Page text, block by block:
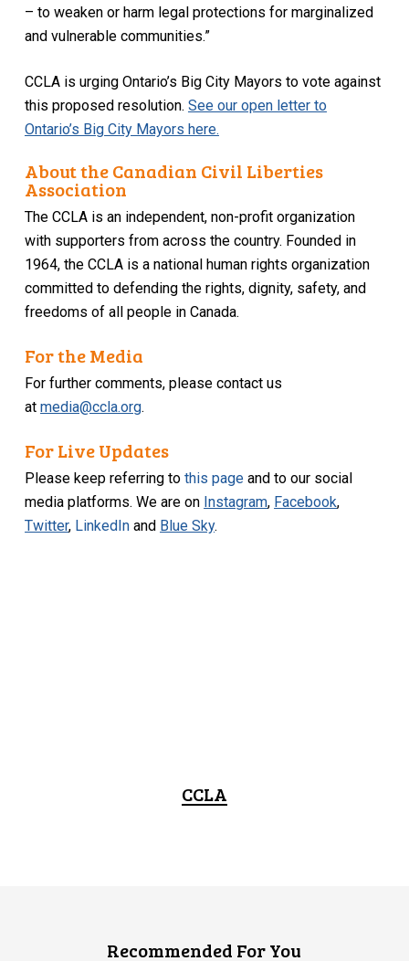
– to weaken or harm legal protections for marginalized
and vulnerable communities.”
CCLA is urging Ontario’s Big City Mayors to vote against
this proposed resolution. See our open letter to
Ontario’s Big City Mayors here.
About the Canadian Civil Liberties
Association
The CCLA is an independent, non-profit organization
with supporters from across the country. Founded in
1964, the CCLA is a national human rights organization
committed to defending the rights, dignity, safety, and
freedoms of all people in Canada.
For the Media
For further comments, please contact us
atmedia@ccla.org.
For Live Updates
Please keep referring tothis page and to our social
media platforms. We are on Instagram, Facebook,
Twitter, LinkedIn and Blue Sky.
CCLA
Recommended For You